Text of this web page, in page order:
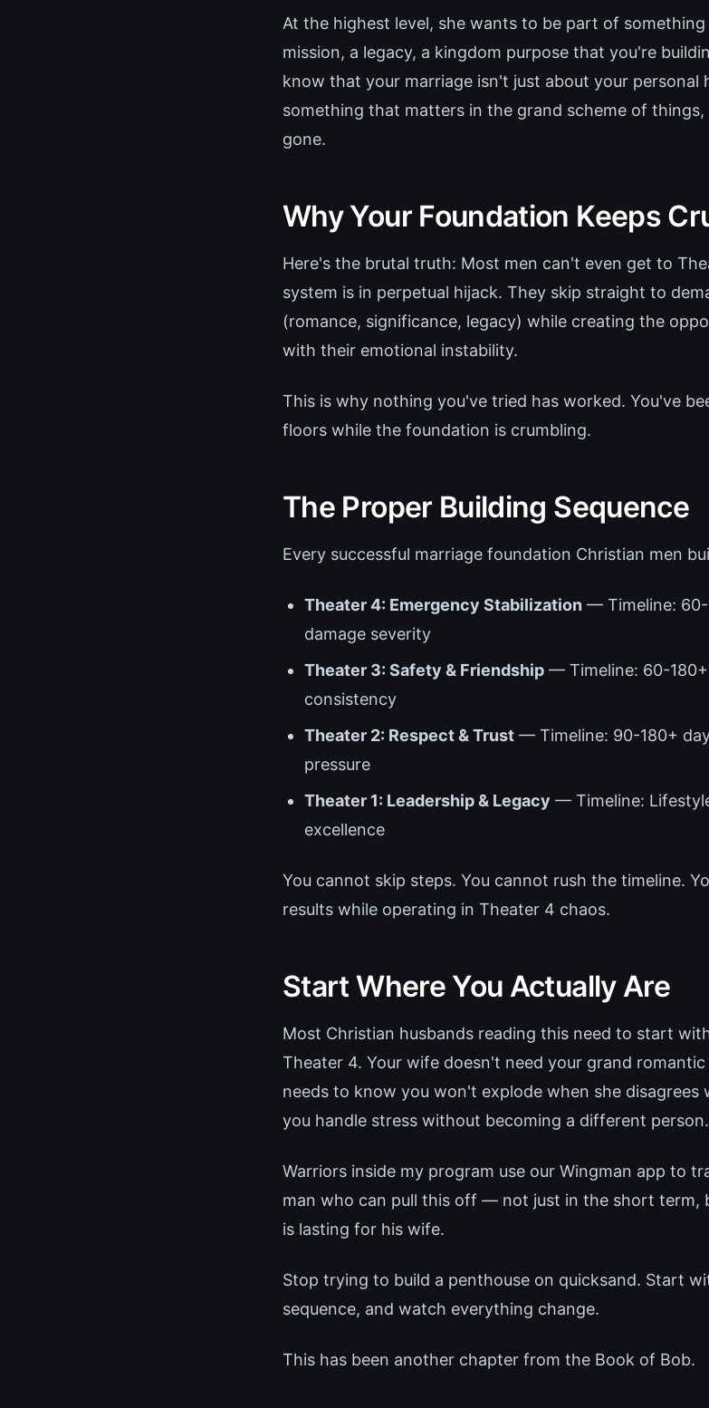
At the highest level, she wants to be part of
mission, a legacy, a kingdom purpose that you're
know that your marriage isn't just about your personal
something that matters in the grand scheme of
gone.
Why Your Foundation Keeps
Here's the brutal truth: Most men can't even get to
system is in perpetual hijack. They skip straight to
(romance, significance, legacy) while creating the
with their emotional instability.
This is why nothing you've tried has worked. You've
floors while the foundation is crumbling.
The Proper Building Sequence
Every successful marriage foundation Christian men
Theater 4: Emergency Stabilization — Timeline: 60-
damage severity
Theater 3: Safety & Friendship — Timeline: 60-
consistency
Theater 2: Respect & Trust — Timeline: 90-180+
pressure
Theater 1: Leadership & Legacy — Timeline:
excellence
You cannot skip steps. You cannot rush the timeline.
results while operating in Theater 4 chaos.
Start Where You Actually Are
Most Christian husbands reading this need to start
Theater 4. Your wife doesn't need your grand
needs to know you won't explode when she disagrees
you handle stress without becoming a different person.
Warriors inside my program use our Wingman app to
man who can pull this off — not just in the short term,
is lasting for his wife.
Stop trying to build a penthouse on quicksand. Start
sequence, and watch everything change.
This has been another chapter from the Book of Bob.